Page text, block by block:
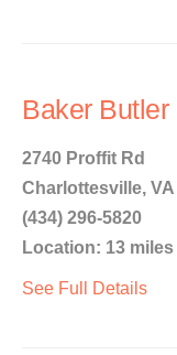
Baker Butler
2740 Proffit Rd
Charlottesville, VA
(434) 296-5820
Location: 13
See Full Details